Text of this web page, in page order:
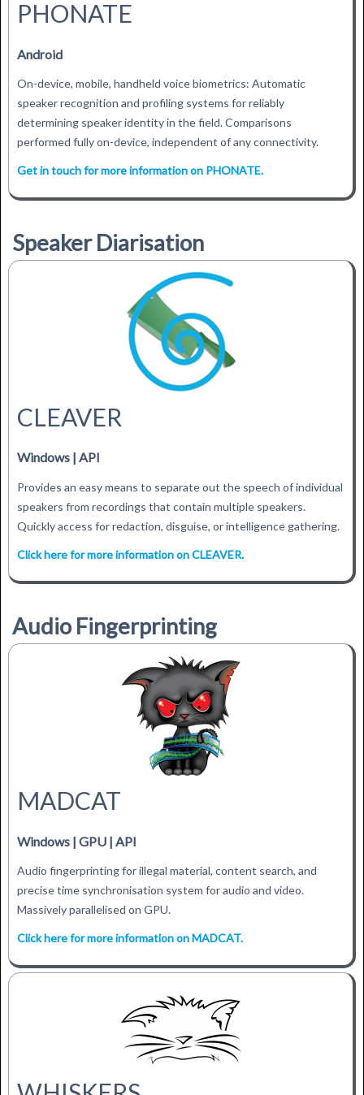
PHONATE
Android
On-device, mobile, handheld voice biometrics: Automatic
speaker recognition and profiling systems for reliably
determining speaker identity in the field. Comparisons
performed fully on-device, independent of any connectivity.
Get in touch for more information on PHONATE.
Speaker Diarisation
CLEAVER
Windows | API
Provides an easy means to separate out the speech of individual
speakers from recordings that contain multiple speakers.
Quickly access for redaction, disguise, or intelligence gathering.
Click here for more information on CLEAVER.
Audio Fingerprinting
MADCAT
Windows | GPU | API
Audio fingerprinting for illegal material, content search, and
precise time synchronisation system for audio and video.
Massively parallelised on GPU.
Click here for more information on MADCAT.